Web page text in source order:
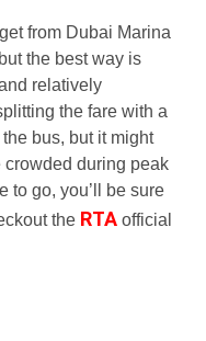
from Dubai Marina
the best way is
relatively
the fare with a
bus, but it might
crowded during peak
to go, you’ll be sure
the RTA official